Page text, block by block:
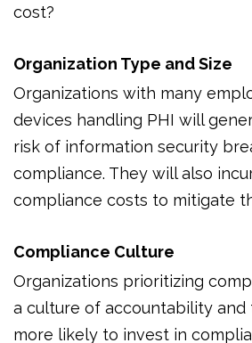
cost?
Organization Type and Size
Organizations with many
devices handling PHI will
risk of information security
compliance. They will also
compliance costs to mitigate
Compliance Culture
Organizations prioritizing
a culture of accountability and
more likely to invest in